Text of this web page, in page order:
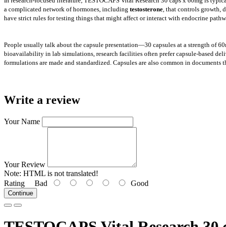
a complicated network of hormones, including testosterone , that controls growth,
have strict rules for testing things that might affect or interact with endocrine
People usually talk about the capsule presentation—30 capsules at a strength of
bioavailability in lab simulations, research facilities often prefer capsule-based
formulations are made and standardized. Capsules are also common in
Write a review
Your Name
Your Review
Note: HTML is not translated!
Rating Bad Good
Continue